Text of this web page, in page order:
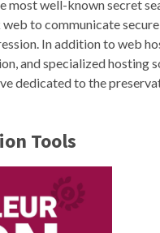
most well-known secret
to communicate
In addition to web
and specialized hosting
dedicated to the
Tools